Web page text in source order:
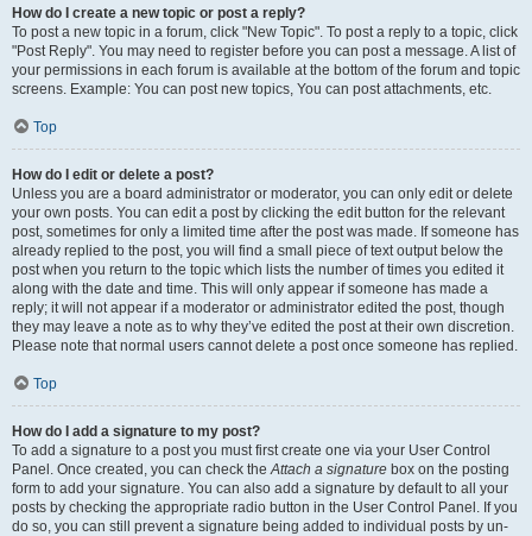
How do I create a new topic or post a reply?
To post a new topic in a forum, click "New Topic". To post a reply to a topic, click
"Post Reply". You may need to register before you can post a message. A list of
your permissions in each forum is available at the bottom of the forum and topic
screens. Example: You can post new topics, You can post attachments, etc.
Top
How do I edit or delete a post?
Unless you are a board administrator or moderator, you can only edit or delete
your own posts. You can edit a post by clicking the edit button for the relevant
post, sometimes for only a limited time after the post was made. If someone has
already replied to the post, you will find a small piece of text output below the
post when you return to the topic which lists the number of times you edited it
along with the date and time. This will only appear if someone has made a
reply; it will not appear if a moderator or administrator edited the post, though
they may leave a note as to why they’ve edited the post at their own discretion.
Please note that normal users cannot delete a post once someone has replied.
Top
How do I add a signature to my post?
To add a signature to a post you must first create one via your User Control
Panel. Once created, you can check theAttach a signature box on the posting
form to add your signature. You can also add a signature by default to all your
posts by checking the appropriate radio button in the User Control Panel. If you
do so, you can still prevent a signature being added to individual posts by un-